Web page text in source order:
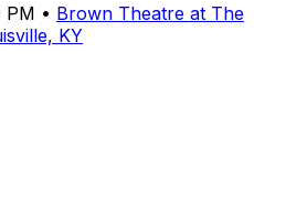
PM • Brown Theatre at The
KY